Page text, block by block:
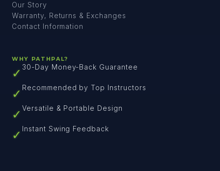
Our Story
Warranty, Returns & Exchanges
Contact Information
WHY PATHPAL?
✓ 30-Day Money-Back Guarantee
✓ Recommended by Top Instructors
✓ Versatile & Portable Design
✓ Instant Swing Feedback